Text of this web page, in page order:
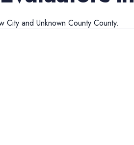
City and Unknown County County.